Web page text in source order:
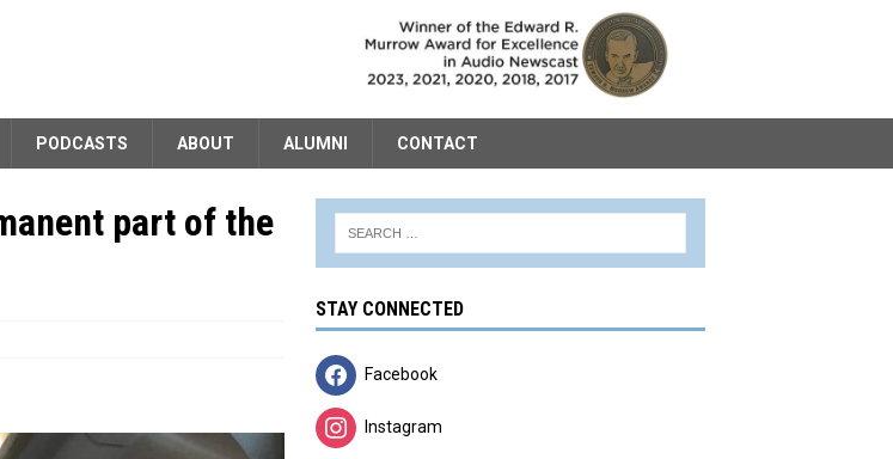
PODCASTS ABOUT ALUMNI CONTACT
part of the
STAY CONNECTED
Facebook
Instagram